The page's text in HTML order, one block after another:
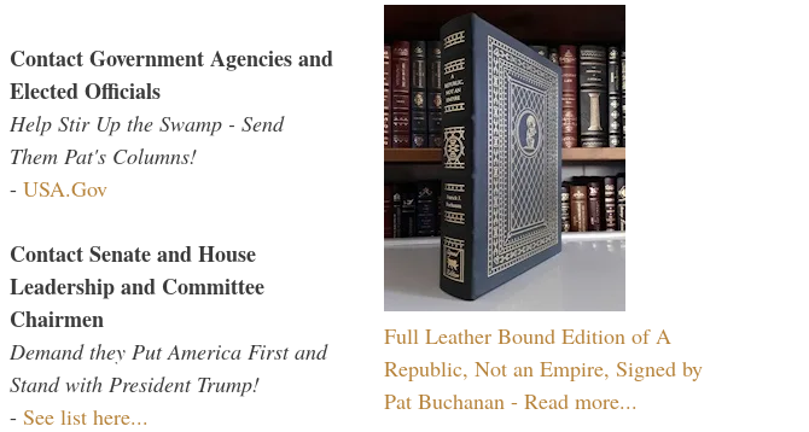
Contact Government Agencies and
Elected Officials
Help Stir Up the Swamp - Send
Them Pat's Columns!
- USA.Gov
Contact Senate and House
Leadership and Committee
Chairmen
Demand they Put America First and
Stand with President Trump!
- See list here...
Full Leather Bound Edition of A
Republic, Not an Empire, Signed by
Pat Buchanan - Read more...